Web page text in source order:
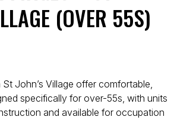
(OVER 55S)
John’s Village offer comfortable,
specifically for over-55s, with units
and available for occupation